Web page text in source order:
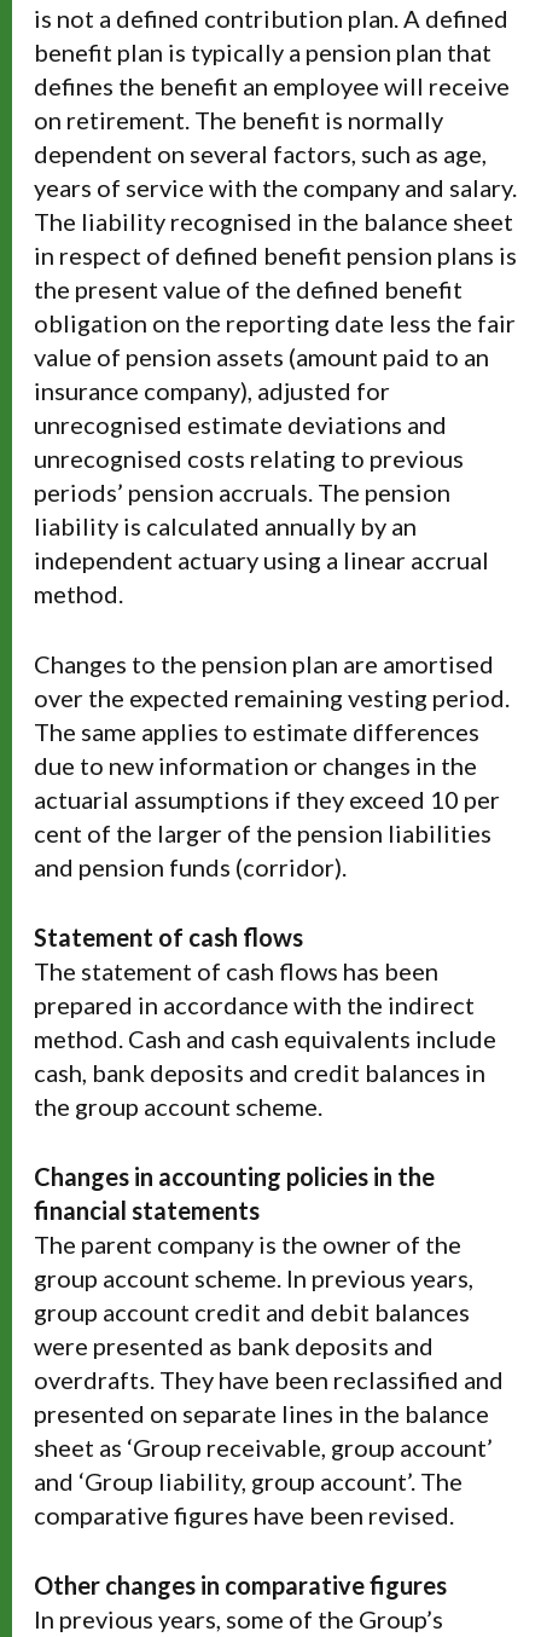
is not a defined contribution plan. A defined
benefit plan is typically a pension plan that
defines the benefit an employee will receive
on retirement. The benefit is normally
dependent on several factors, such as age,
years of service with the company and salary.
The liability recognised in the balance sheet
in respect of defined benefit pension plans is
the present value of the defined benefit
obligation on the reporting date less the fair
value of pension assets (amount paid to an
insurance company), adjusted for
unrecognised estimate deviations and
unrecognised costs relating to previous
periods’ pension accruals. The pension
liability is calculated annually by an
independent actuary using a linear accrual
method.
Changes to the pension plan are amortised
over the expected remaining vesting period.
The same applies to estimate differences
due to new information or changes in the
actuarial assumptions if they exceed 10 per
cent of the larger of the pension liabilities
and pension funds (corridor).
Statement of cash flows
The statement of cash flows has been
prepared in accordance with the indirect
method. Cash and cash equivalents include
cash, bank deposits and credit balances in
the group account scheme.
Changes in accounting policies in the
financial statements
The parent company is the owner of the
group account scheme. In previous years,
group account credit and debit balances
were presented as bank deposits and
overdrafts. They have been reclassified and
presented on separate lines in the balance
sheet as ‘Group receivable, group account’
and ‘Group liability, group account’. The
comparative figures have been revised.
Other changes in comparative figures
In previous years, some of the Group’s